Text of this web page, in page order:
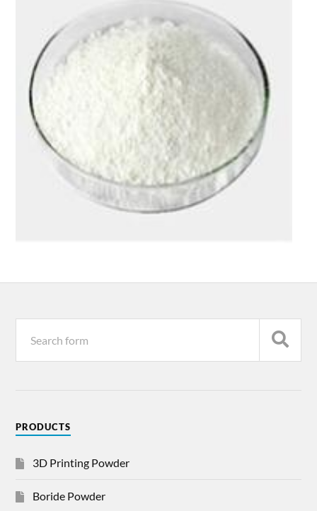
PRODUCTS
3D Printing Powder
Boride Powder